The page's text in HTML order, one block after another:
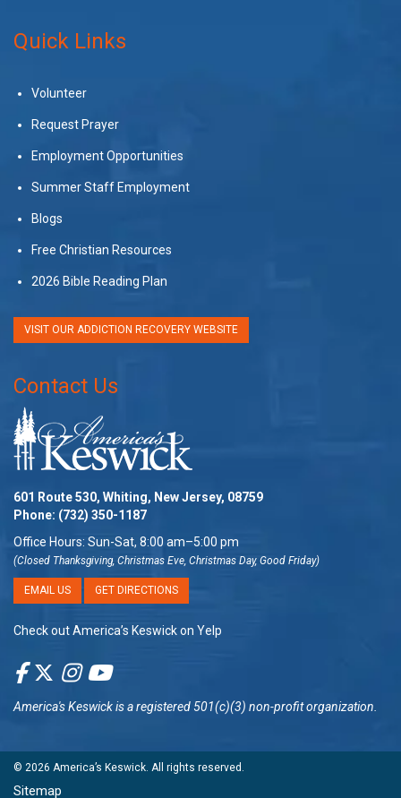
Quick Links
Volunteer
Request Prayer
Employment Opportunities
Summer Staff Employment
Blogs
Free Christian Resources
2026 Bible Reading Plan
VISIT OUR ADDICTION RECOVERY WEBSITE
Contact Us
601 Route 530, Whiting, New Jersey, 08759
Phone: (732) 350-1187
Office Hours: Sun-Sat, 8:00 am–5:00 pm
(Closed Thanksgiving, Christmas Eve, Christmas Day, Good Friday)
EMAIL US GET DIRECTIONS
Check out America’s Keswick on Yelp
America's Keswickis a registered 501(c)(3) non-profit organization.
© 2026 America’s Keswick. All rights reserved.
Sitemap